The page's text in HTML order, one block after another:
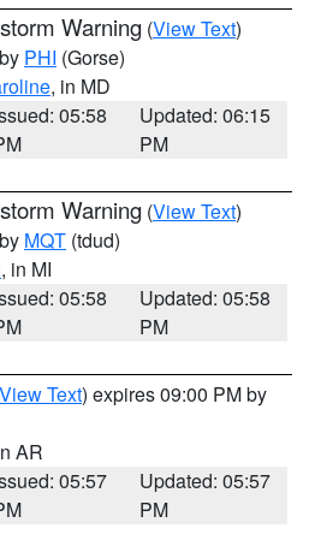
Warning (View Text)
PHI (Gorse)
, in MD
05:58
Updated: 06:15
PM
Warning (View Text)
MQT (tdud)
, in MI
05:58
Updated: 05:58
PM
View Text) expires 09:00 PM by
AR
05:57
Updated: 05:57
PM